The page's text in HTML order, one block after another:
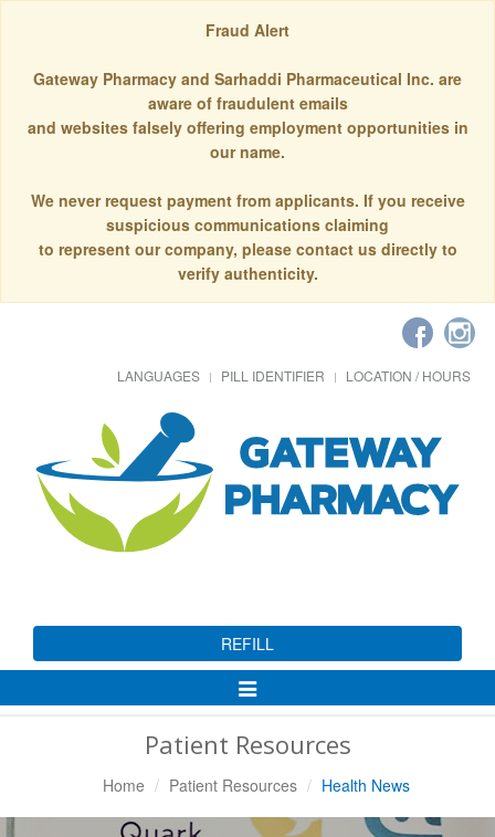
Fraud Alert
Gateway Pharmacy and Sarhaddi Pharmaceutical Inc. are
aware of fraudulent emails
and websites falsely offering employment opportunities in
our name.
We never request payment from applicants. If you receive
suspicious communications claiming
to represent our company, please contact us directly to
verify authenticity.
LANGUAGES PILL IDENTIFIER LOCATION / HOURS
REFILL
Toggle
Patient Resources
Home Patient Resources Health News